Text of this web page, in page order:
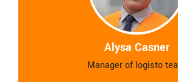
Alysa Casner
Manager of logisto